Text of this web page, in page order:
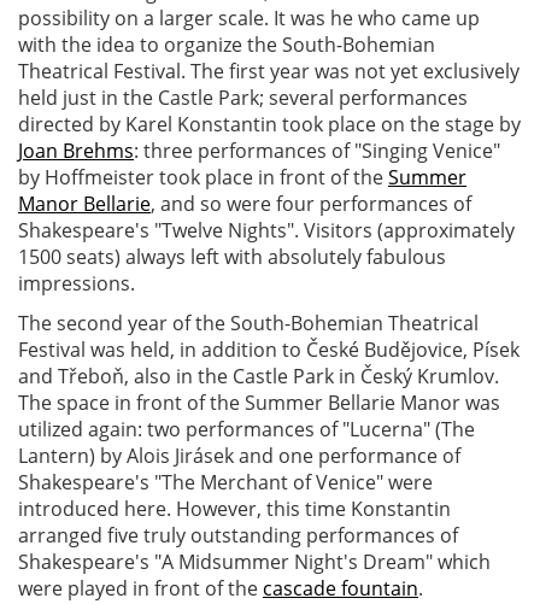
possibility on a larger scale. It was he who came up
with the idea to organize the South-Bohemian
Theatrical Festival. The first year was not yet exclusively
held just in the Castle Park; several performances
directed by Karel Konstantin took place on the stage by
Joan Brehms: three performances of "Singing Venice"
by Hoffmeister took place in front of theSummer
Manor Bellarie, and so were four performances of
Shakespeare's "Twelve Nights". Visitors (approximately
1500 seats) always left with absolutely fabulous
impressions.
The second year of the South-Bohemian Theatrical
Festival was held, in addition to České Budějovice, Písek
and Třeboň, also in the Castle Park in Český Krumlov.
The space in front of the Summer Bellarie Manor was
utilized again: two performances of "Lucerna" (The
Lantern) by Alois Jirásek and one performance of
Shakespeare's "The Merchant of Venice" were
introduced here. However, this time Konstantin
arranged five truly outstanding performances of
Shakespeare's "A Midsummer Night's Dream" which
were played in front of the cascade fountain.